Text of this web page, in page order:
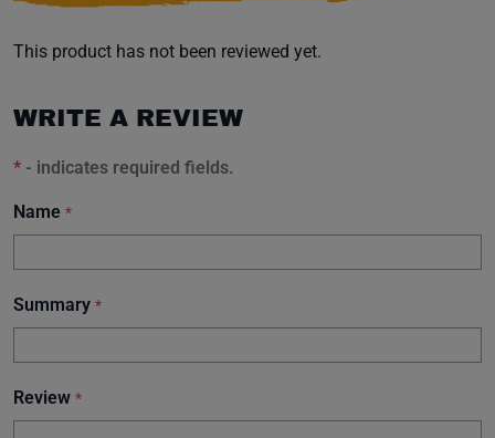
This product has not been reviewed yet.
WRITE A REVIEW
* - indicates required fields.
Name *
Summary *
Review *